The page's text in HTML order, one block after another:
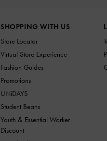
SHOPPING WITH US
Store Locator
Virtual Store Experience
Fashion Guides
Promotions
UNiDAYS
Student Beans
Youth & Essential Worker
Discount